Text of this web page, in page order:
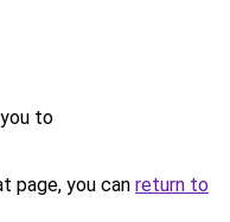
to
page, you can return to